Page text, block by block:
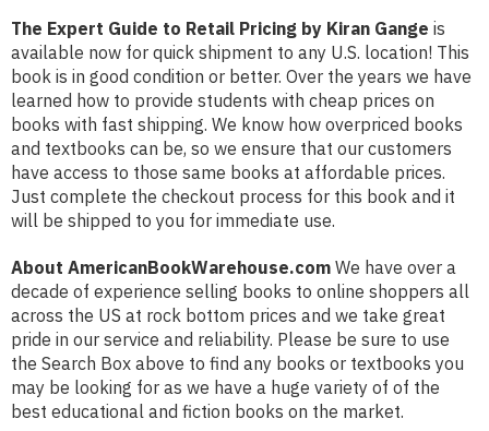
The Expert Guide to Retail Pricing by Kiran Gange is
available now for quick shipment to any U.S. location! This
book is in good condition or better. Over the years we have
learned how to provide students with cheap prices on
books with fast shipping. We know how overpriced books
and textbooks can be, so we ensure that our customers
have access to those same books at affordable prices.
Just complete the checkout process for this book and it
will be shipped to you for immediate use.
About AmericanBookWarehouse.com We have over a
decade of experience selling books to online shoppers all
across the US at rock bottom prices and we take great
pride in our service and reliability. Please be sure to use
the Search Box above to find any books or textbooks you
may be looking for as we have a huge variety of of the
best educational and fiction books on the market.